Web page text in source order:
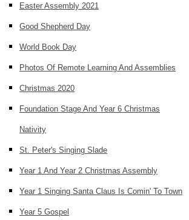
Easter Assembly 2021
Good Shepherd Day
World Book Day
Photos Of Remote Learning And Assemblies
Christmas 2020
Foundation Stage And Year 6 Christmas
Nativity
St. Peter's Singing Slade
Year 1 And Year 2 Christmas Assembly
Year 1 Singing Santa Claus Is Comin' To Town
Year 5 Gospel